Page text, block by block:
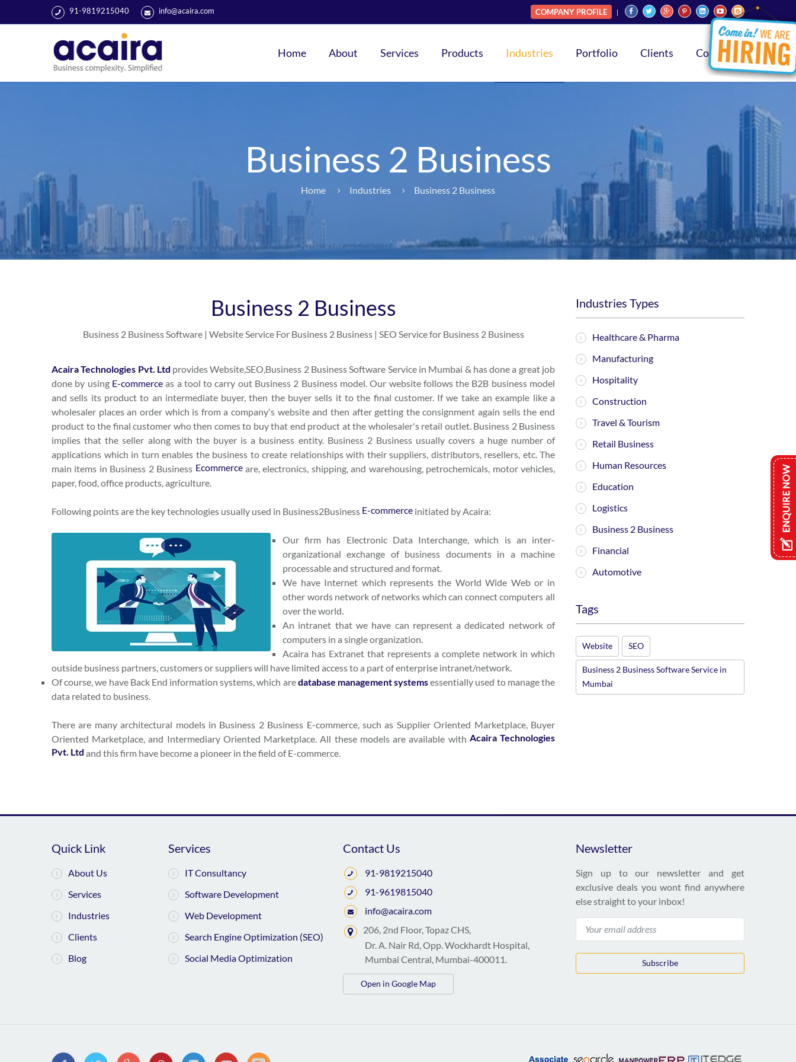
91-9819215040 info@acaira.com COMPANY PROFILE
Home About Services Products Industries Portfolio Clients Contact
Business 2 Business
Home Industries Business 2 Business
Business 2 Business
Business 2 Business Software | Website Service For Business 2 Business | SEO Service for Business 2 Business
Acaira Technologies Pvt. Ltd provides Website,SEO,Business 2 Business Software Service in Mumbai & has done a great job
done by using E-commerce as a tool to carry out Business 2 Business model. Our website follows the B2B business model
and sells its product to an intermediate buyer, then the buyer sells it to the final customer. If we take an example like a
wholesaler places an order which is from a company's website and then after getting the consignment again sells the end
product to the final customer who then comes to buy that end product at the wholesaler's retail outlet. Business 2 Business
implies that the seller along with the buyer is a business entity. Business 2 Business usually covers a huge number of
applications which in turn enables the business to create relationships with their suppliers, distributors, resellers, etc. The
main items in Business 2 Business Ecommerceare, electronics, shipping, and warehousing, petrochemicals, motor vehicles,
paper, food, office products, agriculture.
Following points are the key technologies usually used in Business2Business E-commerce initiated by Acaira:
Our firm has Electronic Data Interchange, which is an inter-
organizational exchange of business documents in a machine
processable and structured and format.
We have Internet which represents the World Wide Web or in
other words network of networks which can connect computers all
over the world.
An intranet that we have can represent a dedicated network of
computers in a single organization.
Acaira has Extranet that represents a complete network in which
outside business partners, customers or suppliers will have limited access to a part of enterprise intranet/network.
Of course, we have Back End information systems, which aredatabase management systemsessentially used to manage the
data related to business.
There are many architectural models in Business 2 Business E-commerce, such as Supplier Oriented Marketplace, Buyer
Oriented Marketplace, and Intermediary Oriented Marketplace. All these models are available with Acaira Technologies
Pvt. Ltd and this firm have become a pioneer in the field of E-commerce.
Industries Types
Healthcare & Pharma
Manufacturing
Hospitality
Construction
Travel & Tourism
Retail Business
Human Resources
Education
Logistics
Business 2 Business
Financial
Automotive
Tags
Website SEO
Business 2 Business Software Service in
Mumbai
Quick Link
About Us
Services
Industries
Clients
Blog
Services
IT Consultancy
Software Development
Web Development
Search Engine Optimization (SEO)
Social Media Optimization
Contact Us
91-9819215040
91-9619815040
info@acaira.com
206, 2nd Floor, Topaz CHS,
Dr. A. Nair Rd, Opp. Wockhardt Hospital,
Mumbai Central, Mumbai-400011.
Open in Google Map
Newsletter
Sign up to our newsletter and get
exclusive deals you wont find anywhere
else straight to your inbox!